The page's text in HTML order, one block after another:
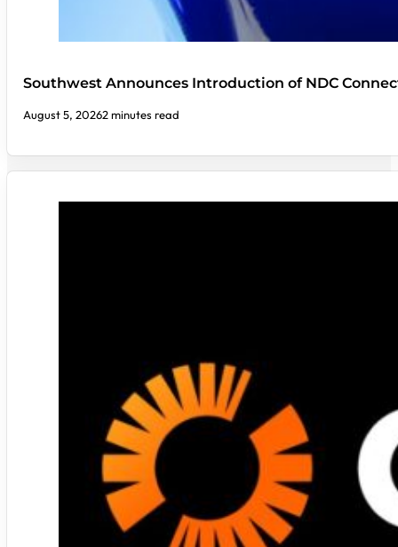
Southwest Announces Introduction of NDC
August 5, 20262 minutes read